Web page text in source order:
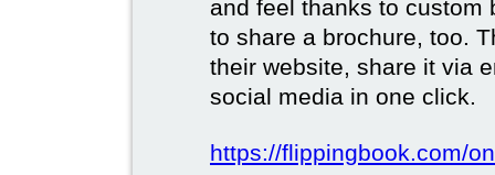
and feel thanks to custom
to share a brochure, too.
their website, share it via
social media in one click.
https://flippingbook.com/